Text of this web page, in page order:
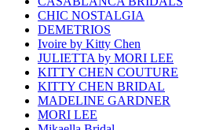
CHIC NOSTALGIA
DEMETRIOS
Ivoire by Kitty Chen
JULIETTA by MORI LEE
KITTY CHEN COUTURE
KITTY CHEN BRIDAL
MADELINE GARDNER
MORI LEE